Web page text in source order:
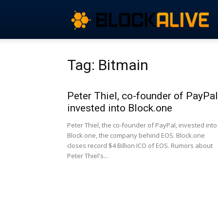
Tag: Bitmain
Peter Thiel, co-founder of PayPal
invested into Block.one
Peter Thiel, the co-founder of PayPal, invested into
Block.one, the company behind EOS. Block.one
closes record $4 Billion ICO of EOS. Rumors about
Peter Thiel's...